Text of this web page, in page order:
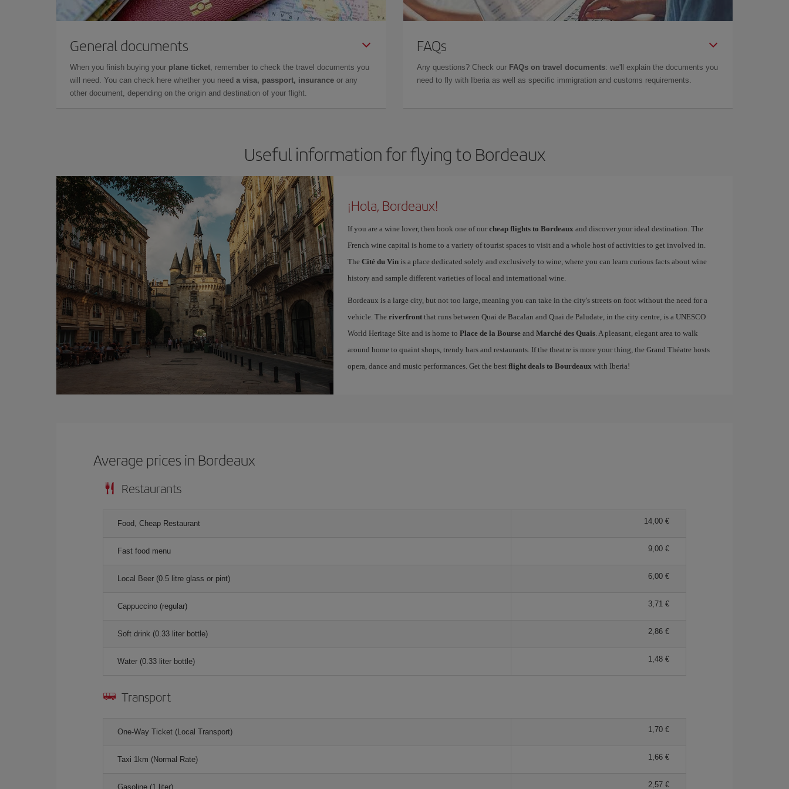
General documents
When you finish buying your plane ticket, remember to check the travel documents you
will need. You can check here whether you need a visa, passport, insurance or any
other document, depending on the origin and destination of your flight.
FAQs
Any questions? Check our FAQs on travel documents: we'll explain the documents you
need to fly with Iberia as well as specific immigration and customs requirements.
Useful information for flying to Bordeaux
¡Hola, Bordeaux!
If you are a wine lover, then book one of our cheap flights to Bordeaux and discover your ideal destination. The
French wine capital is home to a variety of tourist spaces to visit and a whole host of activities to get involved in.
The Cité du Vinis a place dedicated solely and exclusively to wine, where you can learn curious facts about wine
history and sample different varieties of local and international wine.
Bordeaux is a large city, but not too large, meaning you can take in the city's streets on foot without the need for a
vehicle. The riverfrontthat runs between Quai de Bacalan and Quai de Paludate, in the city centre, is a UNESCO
World Heritage Site and is home to Place de la Bourseand Marché des Quais. A pleasant, elegant area to walk
around home to quaint shops, trendy bars and restaurants. If the theatre is more your thing, the Grand Théatre hosts
opera, dance and music performances. Get the best flight deals to Bourdeaux with Iberia!
Average prices in Bordeaux
Restaurants
Food, Cheap Restaurant 14,00 €
Fast food menu 9,00 €
Local Beer (0.5 litre glass or pint) 6,00 €
Cappuccino (regular) 3,71 €
Soft drink (0.33 liter bottle) 2,86 €
Water (0.33 liter bottle) 1,48 €
Transport
One-Way Ticket (Local Transport) 1,70 €
Taxi 1km (Normal Rate) 1,66 €
Gasoline (1 liter) 2,57 €